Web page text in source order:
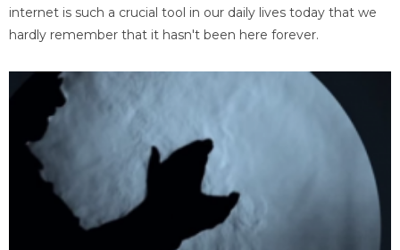
internet is such a crucial tool in our daily lives today that we
hardly remember that it hasn't been here forever.